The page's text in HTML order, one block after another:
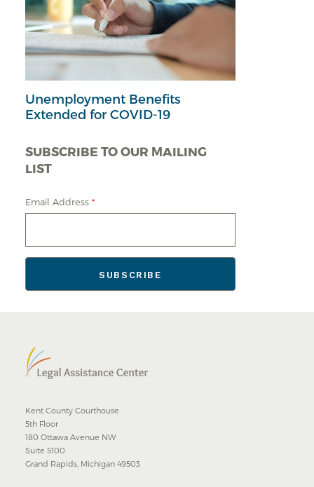
Unemployment Benefits
Extended for COVID-19
SUBSCRIBE TO OUR MAILING
LIST
Email Address *
Kent County Courthouse
5th Floor
180 Ottawa Avenue NW
Suite 5100
Grand Rapids, Michigan 49503